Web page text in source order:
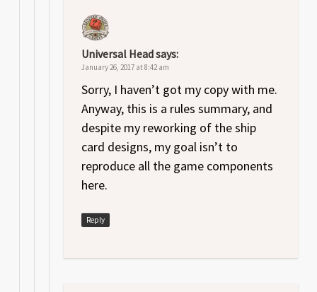
Universal Headsays:
January 26, 2017 at 8:42 am
Sorry, I haven’t got my copy with me.
Anyway, this is a rules summary, and
despite my reworking of the ship
card designs, my goal isn’t to
reproduce all the game components
here.
Reply